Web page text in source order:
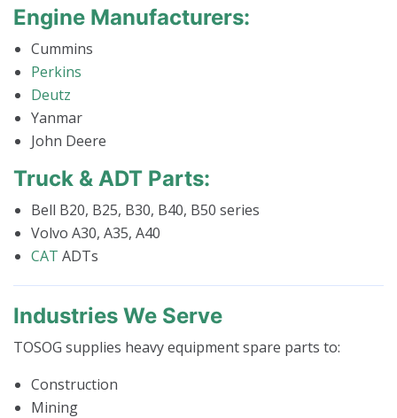
Engine Manufacturers:
Cummins
Perkins
Deutz
Yanmar
John Deere
Truck & ADT Parts:
Bell B20, B25, B30, B40, B50 series
Volvo A30, A35, A40
CAT ADTs
Industries We Serve
TOSOG supplies heavy equipment spare parts to:
Construction
Mining